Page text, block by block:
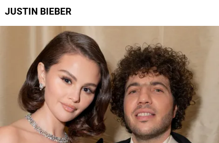
NETFLIX
PRIME VIDEO
CELEBRITIES
LIFESTYLE
JUSTIN BIEBER